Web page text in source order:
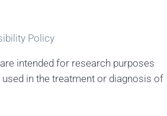
Policy
intended for research purposes
in the treatment or diagnosis of